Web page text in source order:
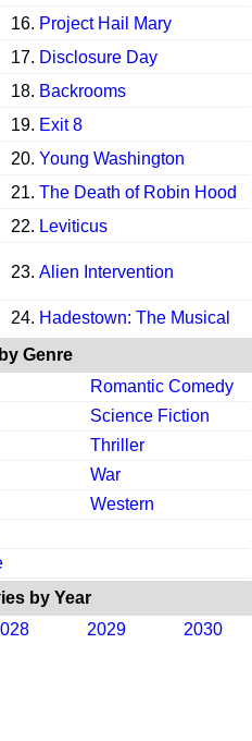
16. Project Hail Mary
17. Disclosure Day
18. Backrooms
19. Exit 8
20. Young Washington
21. The Death of Robin Hood
22. Leviticus
23. Alien Intervention
24. Hadestown: The Musical
Genre
Romantic Comedy
Science Fiction
Thriller
War
Western
by Year
2029 2030